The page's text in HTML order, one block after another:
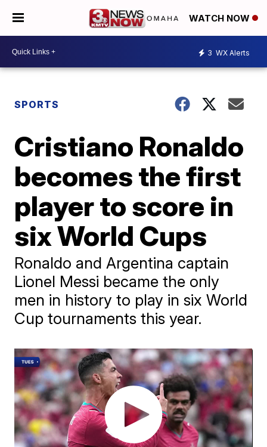
WATCH NOW
3 WX Alerts
SPORTS
Cristiano Ronaldo
becomes the first
player to score in
six World Cups
Ronaldo and Argentina captain
Lionel Messi became the only
men in history to play in six World
Cup tournaments this year.